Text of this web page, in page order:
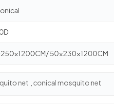
50x230x1200CM
net , conical mosquito net